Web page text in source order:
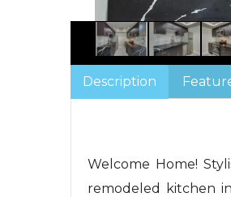
Description
Welcome Home!
remodeled kitchen